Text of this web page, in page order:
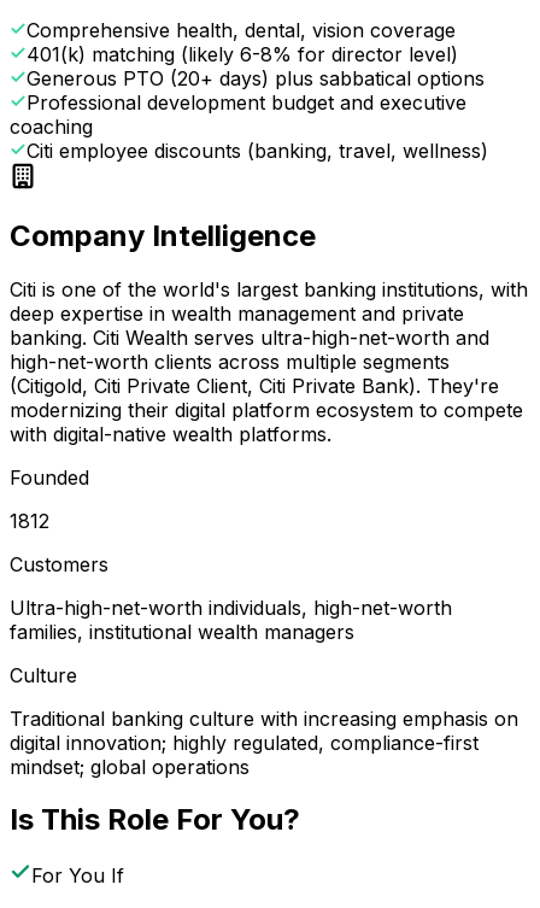
Comprehensive health, dental, vision coverage
401(k) matching (likely 6-8% for director level)
Generous PTO (20+ days) plus sabbatical options
Professional development budget and executive
coaching
Citi employee discounts (banking, travel, wellness)
Company Intelligence
Citi is one of the world's largest banking institutions, with
deep expertise in wealth management and private
banking. Citi Wealth serves ultra-high-net-worth and
high-net-worth clients across multiple segments
(Citigold, Citi Private Client, Citi Private Bank). They're
modernizing their digital platform ecosystem to compete
with digital-native wealth platforms.
Founded
1812
Customers
Ultra-high-net-worth individuals, high-net-worth
families, institutional wealth managers
Culture
Traditional banking culture with increasing emphasis on
digital innovation; highly regulated, compliance-first
mindset; global operations
Is This Role For You?
For You If